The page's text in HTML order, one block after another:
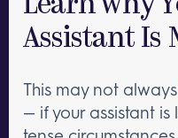
Learn Why
Assistant Is
This may not
— if your assistant